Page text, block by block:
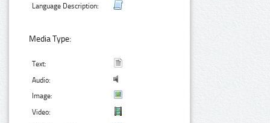
Language Description:
Media Type:
Text:
Audio:
Image:
Video: